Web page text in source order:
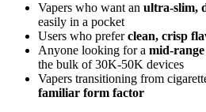
Vapers who want an ultra-slim,
easily in a pocket
Users who preferclean, crisp
Anyone looking for a mid-
the bulk of 30K-50K devices
Vapers transitioning from
familiar form factor